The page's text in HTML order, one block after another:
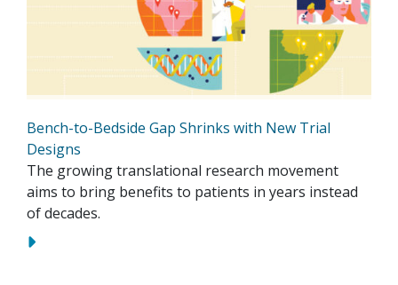
Bench-to-Bedside Gap Shrinks with New Trial
Designs
The growing translational research movement
aims to bring benefits to patients in years instead
of decades.